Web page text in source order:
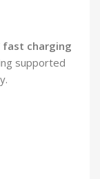
fast charging
supported